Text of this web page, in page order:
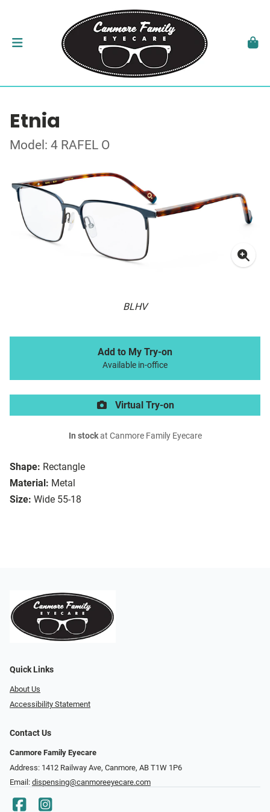
Etnia
Model: 4 RAFEL O
BLHV
Shape: Rectangle
Material: Metal
Size: Wide 55-18
Add to My Try-on
Available in-office
Virtual Try-on
In stockat Canmore Family Eyecare
Quick Links
About Us
Accessibility Statement
Contact Us
Canmore Family Eyecare
Address: 1412 Railway Ave, Canmore, AB T1W 1P6
Email: dispensing@canmoreeyecare.com